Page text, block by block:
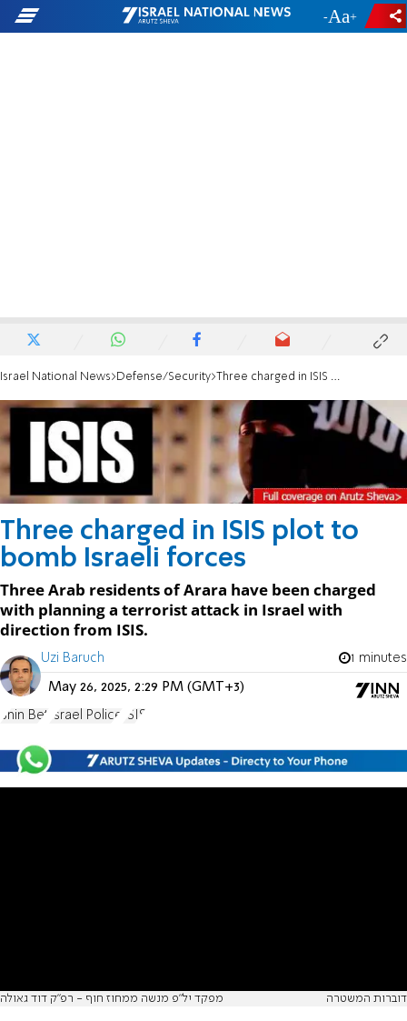
- +
Israel National News Defense/Security Three charged in ISIS plot to bomb Israeli forces
Three charged in ISIS plot to
bomb Israeli forces
Three Arab residents of Arara have been charged
with planning a terrorist attack in Israel with
direction from ISIS.
Uzi Baruch 1 minutes
May 26, 2025, 2:29 PM (GMT+3)
Shin Bet Israel Police ISIS
מפקד יל"פ מנשה ממחוז חוף - רפ"ק דוד גאולה דוברות המשטרה